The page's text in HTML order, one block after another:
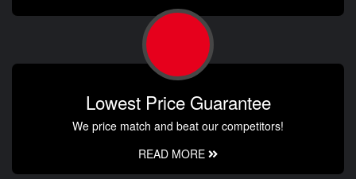
Lowest Price Guarantee
We price match and beat our competitors!
READ MORE